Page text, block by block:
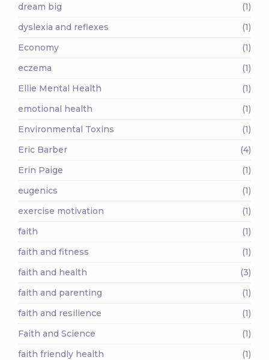
dream big
(1)
dyslexia and reflexes
(1)
Economy
(1)
eczema
(1)
Ellie Mental Health
(1)
emotional health
(1)
Environmental Toxins
(1)
Eric Barber
(4)
Erin Paige
(1)
eugenics
(1)
exercise motivation
(1)
faith
(1)
faith and fitness
(1)
faith and health
(3)
faith and parenting
(1)
faith and resilience
(1)
Faith and Science
(1)
faith friendly health
(1)